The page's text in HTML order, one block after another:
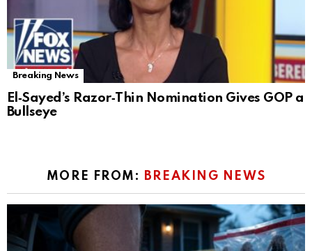
Breaking News
El‑Sayed’s Razor‑Thin Nomination Gives GOP a
Bullseye
MORE FROM: BREAKING NEWS